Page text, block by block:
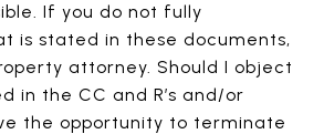
If you do not fully
is stated in these documents,
attorney. Should I object
in the CC and R’s and/or
the opportunity to terminate